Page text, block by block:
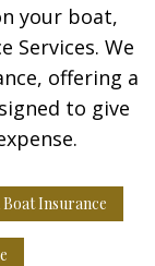
your boat,
Services. We
offering a
to give
Boat Insurance